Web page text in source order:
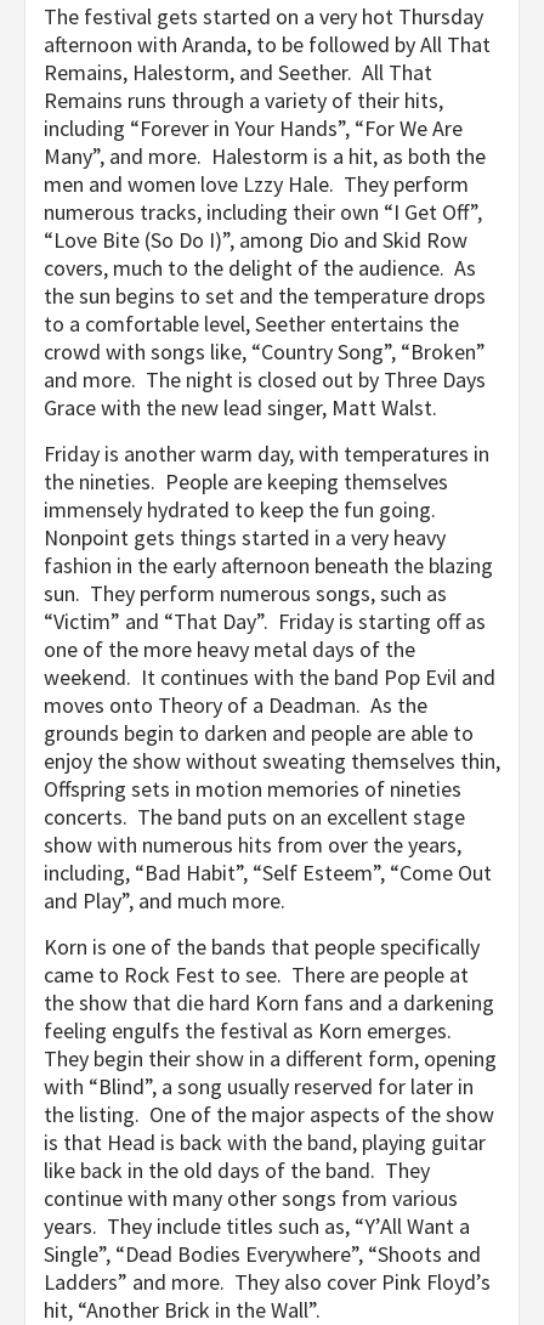
The festival gets started on a very hot Thursday
afternoon with Aranda, to be followed by All That
Remains, Halestorm, and Seether. All That
Remains runs through a variety of their hits,
including “Forever in Your Hands”, “For We Are
Many”, and more. Halestorm is a hit, as both the
men and women love Lzzy Hale. They perform
numerous tracks, including their own “I Get Off”,
“Love Bite (So Do I)”, among Dio and Skid Row
covers, much to the delight of the audience. As
the sun begins to set and the temperature drops
to a comfortable level, Seether entertains the
crowd with songs like, “Country Song”, “Broken”
and more. The night is closed out by Three Days
Grace with the new lead singer, Matt Walst.
Friday is another warm day, with temperatures in
the nineties. People are keeping themselves
immensely hydrated to keep the fun going.
Nonpoint gets things started in a very heavy
fashion in the early afternoon beneath the blazing
sun. They perform numerous songs, such as
“Victim” and “That Day”. Friday is starting off as
one of the more heavy metal days of the
weekend. It continues with the band Pop Evil and
moves onto Theory of a Deadman. As the
grounds begin to darken and people are able to
enjoy the show without sweating themselves thin,
Offspring sets in motion memories of nineties
concerts. The band puts on an excellent stage
show with numerous hits from over the years,
including, “Bad Habit”, “Self Esteem”, “Come Out
and Play”, and much more.
Korn is one of the bands that people specifically
came to Rock Fest to see. There are people at
the show that die hard Korn fans and a darkening
feeling engulfs the festival as Korn emerges.
They begin their show in a different form, opening
with “Blind”, a song usually reserved for later in
the listing. One of the major aspects of the show
is that Head is back with the band, playing guitar
like back in the old days of the band. They
continue with many other songs from various
years. They include titles such as, “Y’All Want a
Single”, “Dead Bodies Everywhere”, “Shoots and
Ladders” and more. They also cover Pink Floyd’s
hit, “Another Brick in the Wall”.